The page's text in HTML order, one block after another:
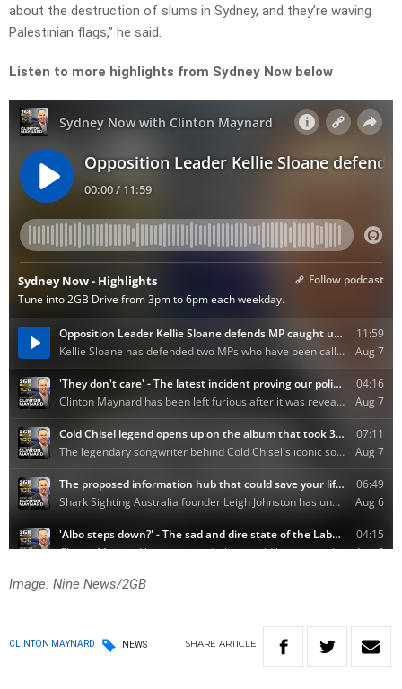
about the destruction of slums in Sydney, and they’re waving
Palestinian flags,” he said.
Listen to more highlights from Sydney Now below
Image: Nine News/2GB
CLINTON MAYNARD NEWS SHARE ARTICLE